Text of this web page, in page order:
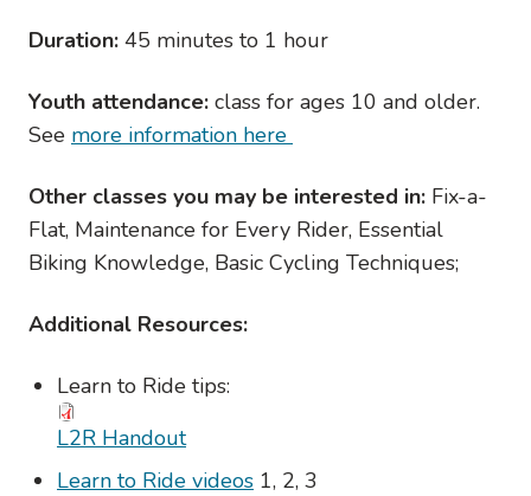
Duration: 45 minutes to 1 hour
Youth attendance: class for ages 10 and older.
See more information here
Other classes you may be interested in: Fix-a-
Flat, Maintenance for Every Rider, Essential
Biking Knowledge, Basic Cycling Techniques;
Additional Resources:
Learn to Ride tips:
L2R Handout
Learn to Ride videos 1, 2, 3